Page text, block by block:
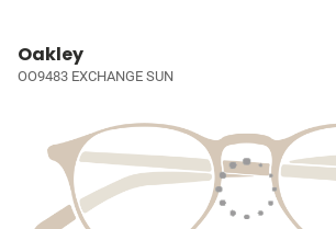
Oakley
OO9483 EXCHANGE SUN